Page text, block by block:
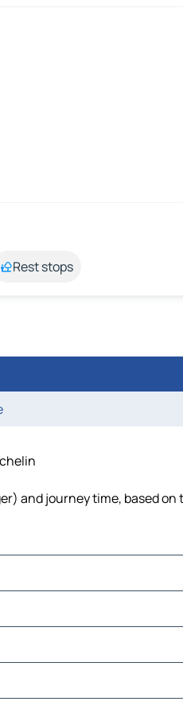
Rest stops
and journey time, based